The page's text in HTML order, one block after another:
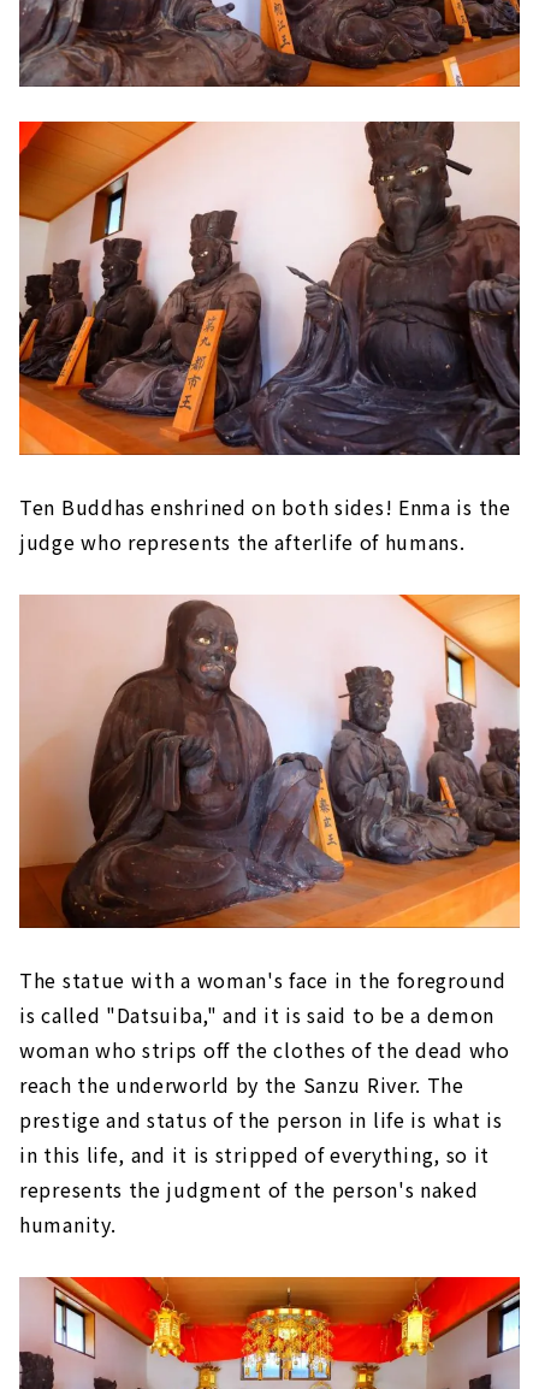
Ten Buddhas enshrined on both sides! Enma is the
judge who represents the afterlife of humans.
The statue with a woman's face in the foreground
is called "Datsuiba," and it is said to be a demon
woman who strips off the clothes of the dead who
reach the underworld by the Sanzu River. The
prestige and status of the person in life is what is
in this life, and it is stripped of everything, so it
represents the judgment of the person's naked
humanity.